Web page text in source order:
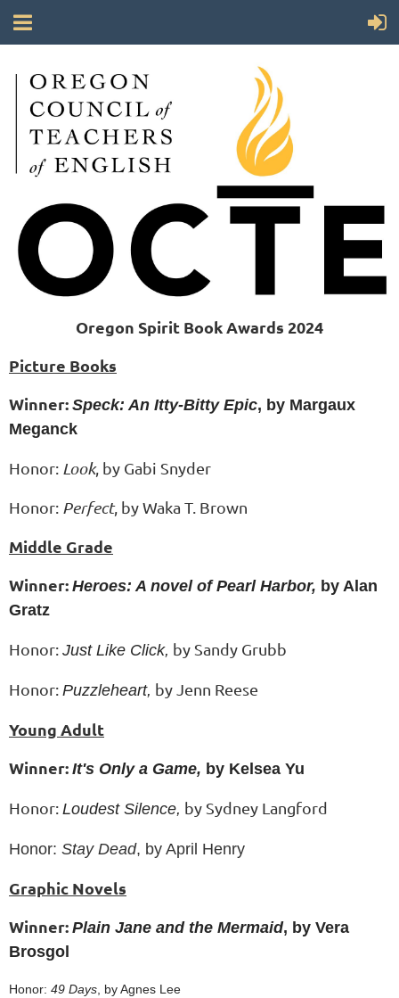
Oregon Spirit Book Awards 2024
Picture Books
Winner: Speck: An Itty-Bitty Epic, by Margaux
Meganck
Honor: Look, by Gabi Snyder
Honor: Perfect, byWaka T. Brown
Middle Grade
Winner: Heroes: A novel of Pearl Harbor, by Alan
Gratz
Honor: Just Like Click, by Sandy Grubb
Honor: Puzzleheart, by Jenn Reese
Young Adult
Winner: It's Only a Game, by Kelsea Yu
Honor: Loudest Silence, by Sydney Langford
Honor: Stay Dead, by April Henry
Graphic Novels
Winner: Plain Jane and the Mermaid, by Vera
Brosgol
Honor: 49 Days , by Agnes Lee